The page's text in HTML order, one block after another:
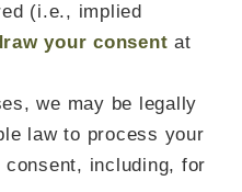
(i.e., implied
your consent at
we may be legally
law to process your
including, for